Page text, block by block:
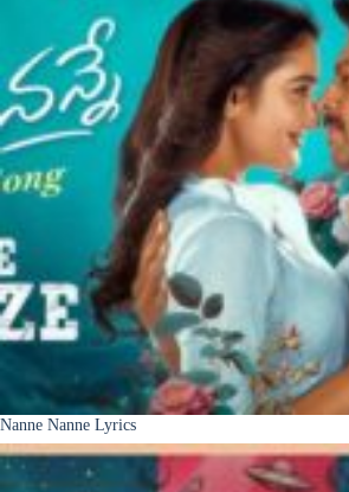
Nanne Nanne Lyrics